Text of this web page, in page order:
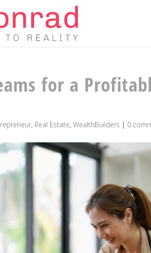
for a
, Real Estate,WealthBuilders | 0